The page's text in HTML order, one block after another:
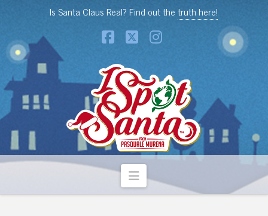
Is Santa Claus Real? Find out thetruth here!
Facebook
X Instagram
Navigation